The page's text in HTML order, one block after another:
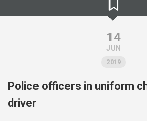
14
JUN
2019
Police officers in uniform
driver